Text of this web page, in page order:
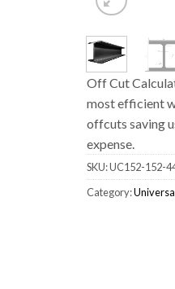
Off Cut
most efficient
offcuts saving
expense.
SKU:UC152-152-
Category: